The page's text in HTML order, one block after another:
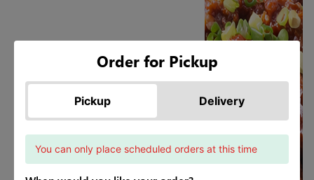
Order for Pickup
Pickup Delivery
You can only place scheduled orders at this time